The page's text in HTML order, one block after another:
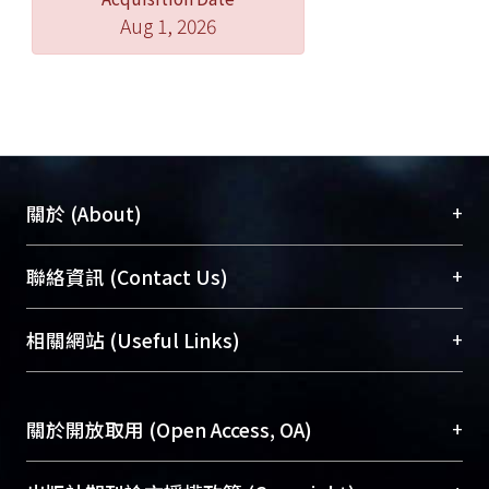
phenethylamine, tyrosine,
epinephrine, and norepinephrine.
The MPC DA-specific aptamer/SiNW-
from living PC12 cells in real time. The
experimental results revealed that the
increase in intracellular Ca2+ that is
dominated by an extracellular Ca2+
influx, rather than the release of
project of the thesis focuses on the
detection of neuropeptide Y (NPY)
FET. NPY is an important
neurotransmitter and is related with
Aug 1, 2026
關於 (About) +
臺大位居世界頂尖大學之列，為永久珍藏及向國際
展現本校豐碩的研究成果及學術能量，圖書館整合
機構典藏（NTUR）與學術庫（AH）不同功能平
台，成為臺大學術典藏NTU scholars。期能整合研
成果。
To permanently archive and promote researcher
聯絡資訊 (Contact Us) +
總館學科館員(Main Library)
醫學圖書館學科館員(Medical Library)
Sciences Library)
相關網站 (Useful Links) +
關於開放取用 (Open Access, OA) +